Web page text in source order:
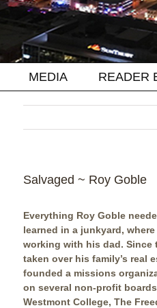
MEDIA READER
Salvaged ~ Roy Goble
Everything Roy Goble
learned in a junkyard,
working with his dad. Since
taken over his family’s real
founded a missions
on several non-profit
Westmont College, The